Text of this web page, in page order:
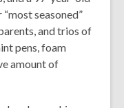
seasoned”
and trios of
pens, foam
amount of